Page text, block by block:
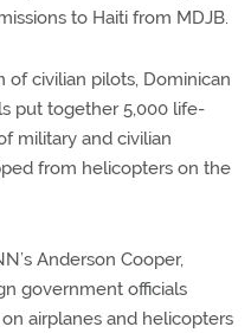
to Haiti from MDJB.
civilian pilots, Dominican
put together 5,000 life-
military and civilian
from helicopters on the
Anderson Cooper,
government officials
airplanes and helicopters